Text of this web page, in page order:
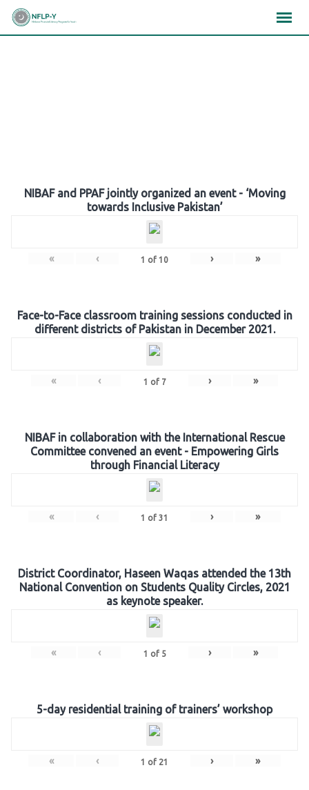
Skip
NIBAF and PPAF jointly organized an event - ‘Moving
towards Inclusive Pakistan’
« ‹ 1 of 10 › »
Face-to-Face classroom training sessions conducted in
different districts of Pakistan in December 2021.
« ‹ 1 of 7 › »
NIBAF in collaboration with the International Rescue
Committee convened an event - Empowering Girls
through Financial Literacy
« ‹ 1 of 31 › »
District Coordinator, Haseen Waqas attended the 13th
National Convention on Students Quality Circles, 2021
as keynote speaker.
« ‹ 1 of 5 › »
5-day residential training of trainers’ workshop
« ‹ 1 of 21 › »
×××